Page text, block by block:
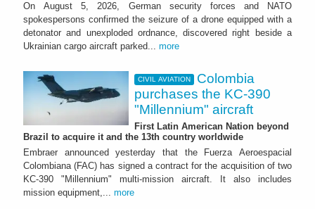
On August 5, 2026, German security forces and NATO
spokespersons confirmed the seizure of a drone equipped with a
detonator and unexploded ordnance, discovered right beside a
Ukrainian cargo aircraft parked... more
CIVIL AVIATION
Colombia
purchases the KC-390
"Millennium" aircraft
First Latin American Nation beyond
Brazil to acquire it and the 13th country worldwide
Embraer announced yesterday that the Fuerza Aeroespacial
Colombiana (FAC) has signed a contract for the acquisition of two
KC-390 "Millennium" multi-mission aircraft. It also includes
mission equipment,... more